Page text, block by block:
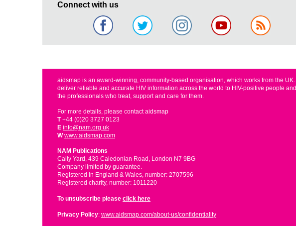
Connect with us
aidsmap is an award-winning, community-based organisation, which works from the UK.
deliver reliable and accurate HIV information across the world to HIV-positive people
the professionals who treat, support and care for them.
For more details, please contact aidsmap
T+44 (0)20 3727 0123
E info@nam.org.uk
W www.aidsmap.com
NAM Publications
Cally Yard, 439 Caledonian Road, London N7 9BG
Company limited by guarantee.
Registered in England & Wales, number: 2707596
Registered charity, number: 1011220
To unsubscribe please click here
Privacy Policy: www.aidsmap.com/about-us/confidentiality